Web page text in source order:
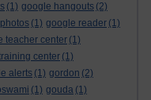
(1) google hangouts (2)
(1) google reader (1)
teacher center (1)
center (1)
alerts (1) gordon (2)
(1) gouda (1)